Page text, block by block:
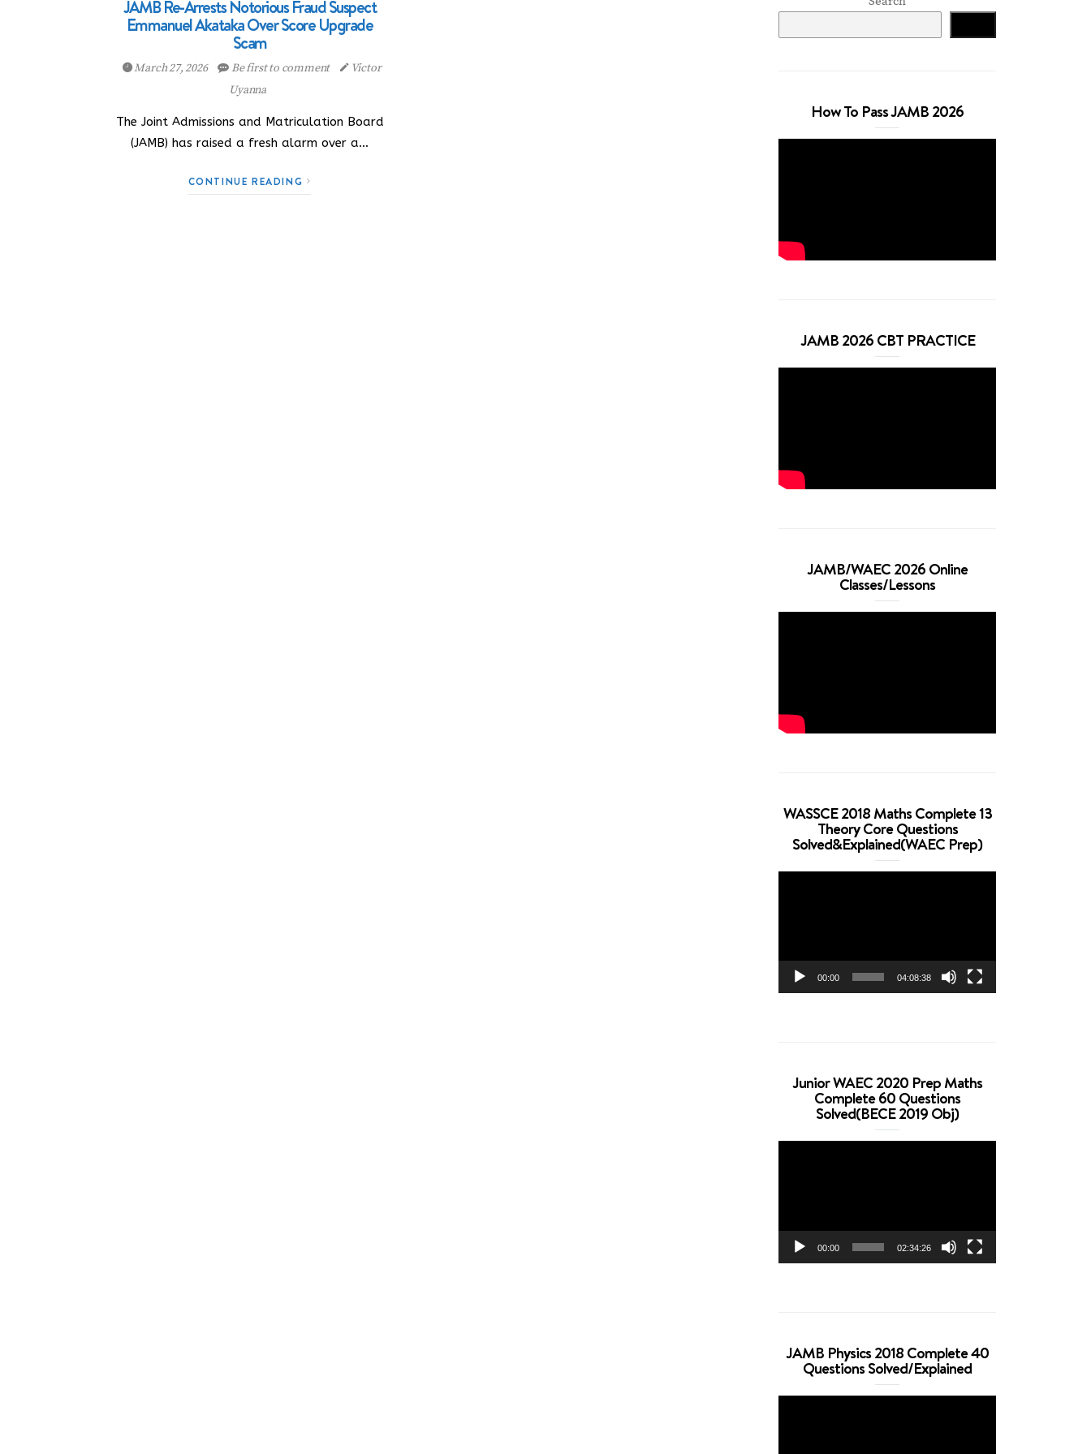
JAMB Re-Arrests Notorious Fraud Suspect
Emmanuel Akataka Over Score Upgrade
Scam
March 27, 2026 Be first to comment
Victor
Uyanna
The Joint Admissions and Matriculation Board
(JAMB) has raised a fresh alarm over a…
CONTINUE READING
How To Pass JAMB 2026
JAMB 2026 CBT PRACTICE
JAMB/WAEC 2026 Online
Classes/Lessons
WASSCE 2018 Maths Complete 13
Theory Core Questions
Solved&Explained(WAEC Prep)
00:00 04:08:38
Junior WAEC 2020 Prep Maths
Complete 60 Questions
Solved(BECE 2019 Obj)
00:00 02:34:26
JAMB Physics 2018 Complete 40
Questions Solved/Explained